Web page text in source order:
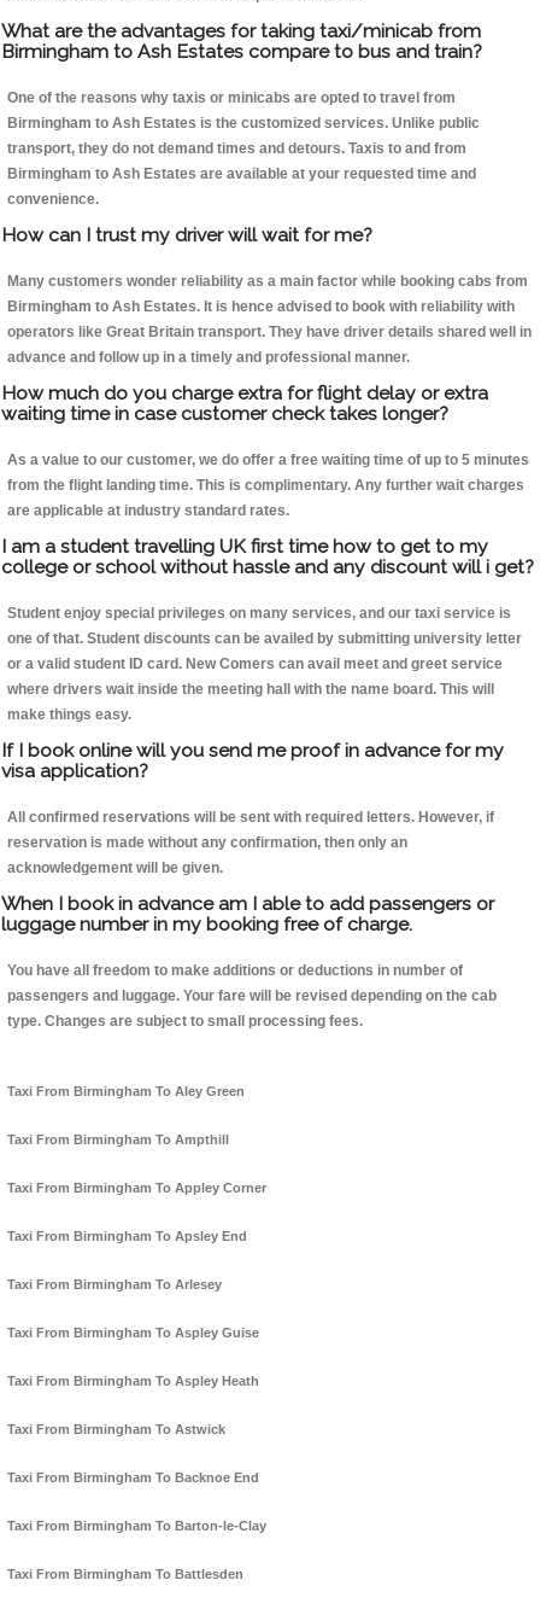
What are the advantages for taking taxi/minicab from
Birmingham to Ash Estates compare to bus and train?
One of the reasons why taxis or minicabs are opted to travel from
Birmingham to Ash Estates is the customized services. Unlike public
transport, they do not demand times and detours. Taxis to and from
Birmingham to Ash Estates are available at your requested time and
convenience.
How can I trust my driver will wait for me?
Many customers wonder reliability as a main factor while booking cabs from
Birmingham to Ash Estates. It is hence advised to book with reliability with
operators like Great Britain transport. They have driver details shared well in
advance and follow up in a timely and professional manner.
How much do you charge extra for flight delay or extra
waiting time in case customer check takes longer?
As a value to our customer, we do offer a free waiting time of up to 5 minutes
from the flight landing time. This is complimentary. Any further wait charges
are applicable at industry standard rates.
I am a student travelling UK first time how to get to my
college or school without hassle and any discount will i get?
Student enjoy special privileges on many services, and our taxi service is
one of that. Student discounts can be availed by submitting university letter
or a valid student ID card. New Comers can avail meet and greet service
where drivers wait inside the meeting hall with the name board. This will
make things easy.
If I book online will you send me proof in advance for my
visa application?
All confirmed reservations will be sent with required letters. However, if
reservation is made without any confirmation, then only an
acknowledgement will be given.
When I book in advance am I able to add passengers or
luggage number in my booking free of charge.
You have all freedom to make additions or deductions in number of
passengers and luggage. Your fare will be revised depending on the cab
type. Changes are subject to small processing fees.
Taxi From Birmingham To Aley Green
Taxi From Birmingham To Ampthill
Taxi From Birmingham To Appley Corner
Taxi From Birmingham To Apsley End
Taxi From Birmingham To Arlesey
Taxi From Birmingham To Aspley Guise
Taxi From Birmingham To Aspley Heath
Taxi From Birmingham To Astwick
Taxi From Birmingham To Backnoe End
Taxi From Birmingham To Barton-le-Clay
Taxi From Birmingham To Battlesden